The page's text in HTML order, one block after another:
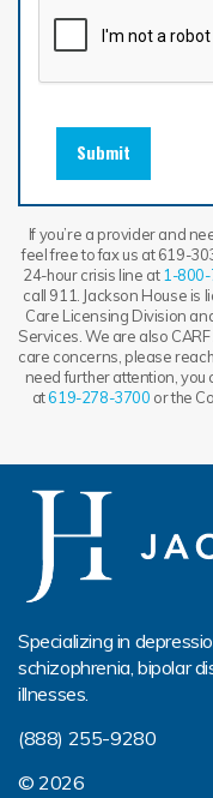
Submit
If you’re a provider and
feel free to fax us at 619-
24-hour crisis line at1-
call 911. Jackson House is
Care Licensing Division
Services. We are also
care concerns, please
need further attention, you
at619-278-3700 or the
Specializing in
schizophrenia, bipolar
illnesses.
(888) 255-9280
© 2026